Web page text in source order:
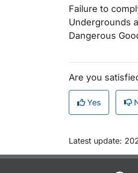
Failure to
Undergrounds
Dangerous
Are you
Yes
Om sidan
Latest update: